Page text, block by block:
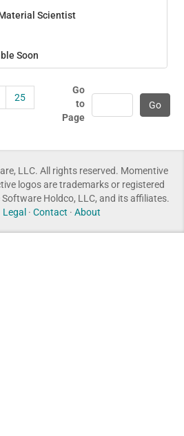
Scientist
Soon
25
Go
to
Page
LLC. All rights reserved. Momentive
logos are trademarks or registered
Holdco, LLC, and its affiliates.
Legal· Contact · About